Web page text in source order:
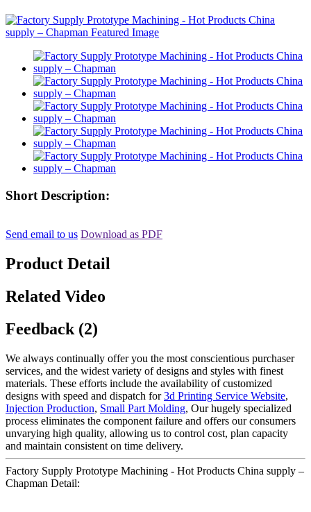
Short Description:
Send email to us Download as PDF
Product Detail
Related Video
Feedback (2)
We always continually offer you the most conscientious purchaser
services, and the widest variety of designs and styles with finest
materials. These efforts include the availability of customized
designs with speed and dispatch for3d Printing Service Website,
Injection Production, Small Part Molding, Our hugely specialized
process eliminates the component failure and offers our consumers
unvarying high quality, allowing us to control cost, plan capacity
and maintain consistent on time delivery.
Factory Supply Prototype Machining - Hot Products China supply –
Chapman Detail: